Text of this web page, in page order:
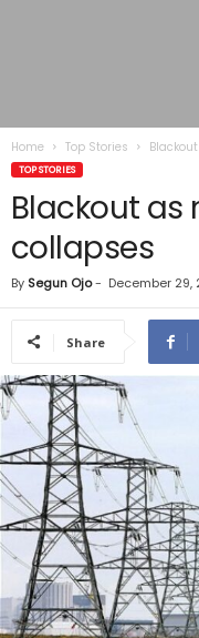
Home Top Stories
TOP STORIES
Blackout as
collapses
By Segun Ojo- December 29,
Share